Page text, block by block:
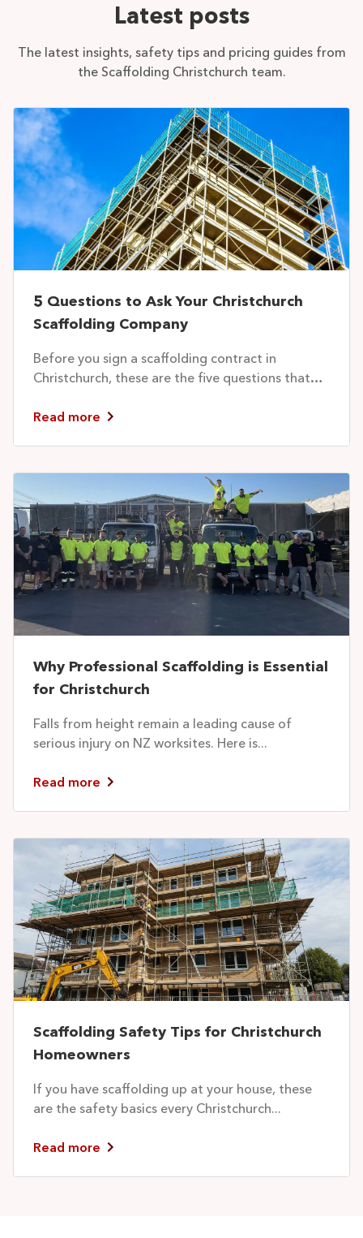
Latest posts
The latest insights, safety tips and pricing guides from
the Scaffolding Christchurch team.
5 Questions to Ask Your Christchurch
Scaffolding Company
Before you sign a scaffolding contract in
Christchurch, these are the five questions that
Read more
Why Professional Scaffolding is Essential
for Christchurch
Falls from height remain a leading cause of
serious injury on NZ worksites. Here is...
Read more
Scaffolding Safety Tips for Christchurch
Homeowners
If you have scaffolding up at your house, these
are the safety basics every Christchurch...
Read more